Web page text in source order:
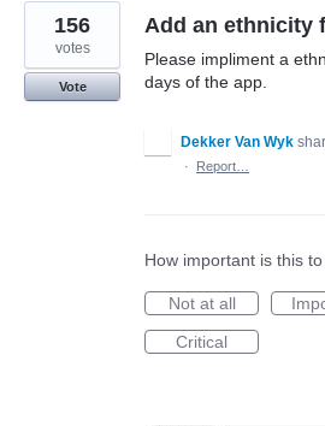
Add an ethnicity
Please impliment a
days of the app.
156
votes
Vote
Dekker Van Wyk
·
Report…
How important is this
Not at all
Critical